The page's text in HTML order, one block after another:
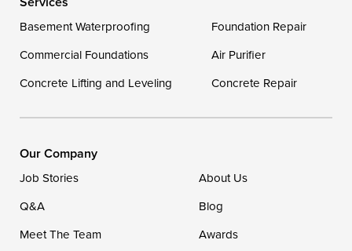
Georgetown
Our Locations:
DryZone LLC
Ellendale, DE 19941
Basement Waterproofing
Foundation Repair
Commercial Foundations
Air Purifier
Concrete Lifting and Leveling
Concrete Repair
Our Company
Job Stories
About Us
Q&A
Blog
Meet The Team
Awards